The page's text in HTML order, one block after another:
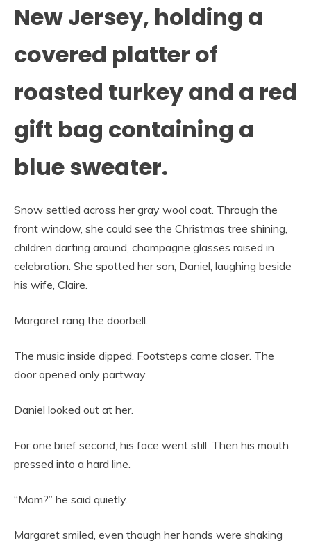
New Jersey, holding a
covered platter of
roasted turkey and a red
gift bag containing a
blue sweater.
Snow settled across her gray wool coat. Through the
front window, she could see the Christmas tree shining,
children darting around, champagne glasses raised in
celebration. She spotted her son, Daniel, laughing beside
his wife, Claire.
Margaret rang the doorbell.
The music inside dipped. Footsteps came closer. The
door opened only partway.
Daniel looked out at her.
For one brief second, his face went still. Then his mouth
pressed into a hard line.
“Mom?” he said quietly.
Margaret smiled, even though her hands were shaking